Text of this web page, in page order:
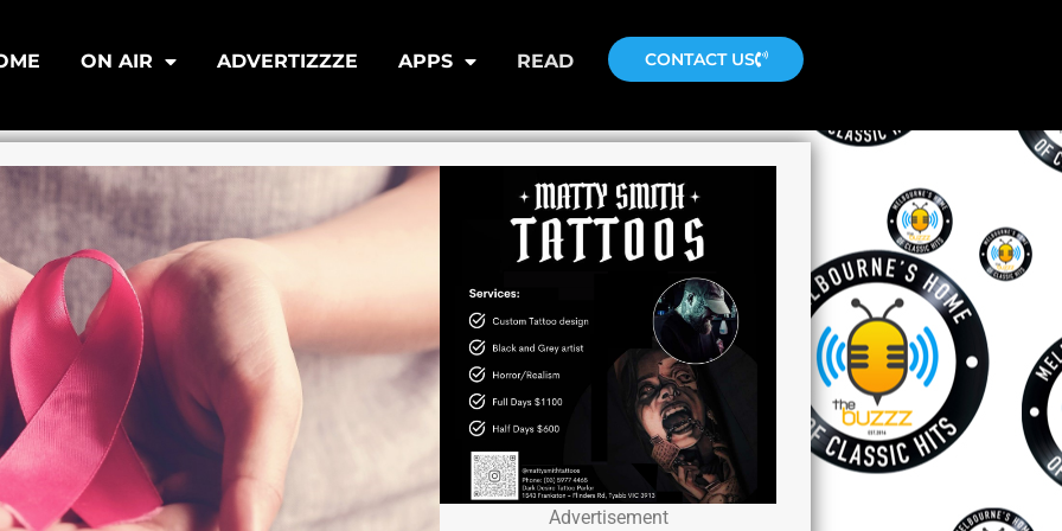
ON AIR ADVERTIZZZE APPS READ CONTACT US
Advertisement